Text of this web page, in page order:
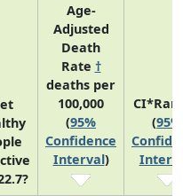
Age-
Adjusted
Death
Rate †
deaths per
100,000
(95%
Confidence
Interval)
(95%